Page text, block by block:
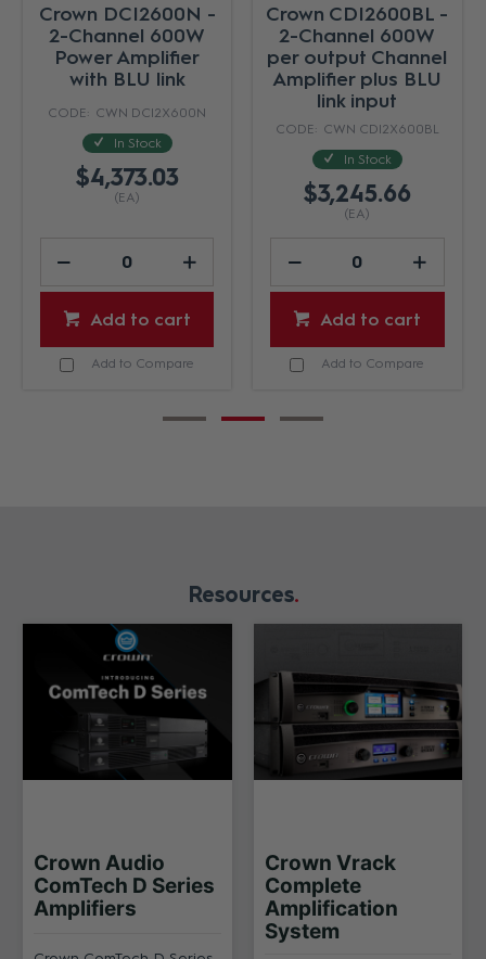
Crown DCI2600N -
2-Channel 600W
Power Amplifier
with BLU link
CWN DCI2X600N
In Stock
$4,373.03
(EA)
Add to cart
Add to Compare
Crown CDI2600BL -
2-Channel 600W
per output Channel
Amplifier plus BLU
link input
CWN CDI2X600BL
In Stock
$3,245.66
(EA)
Add to cart
Add to Compare
Resources
Crown Audio
ComTech D Series
Amplifiers
Crown Vrack
Complete
Amplification
System